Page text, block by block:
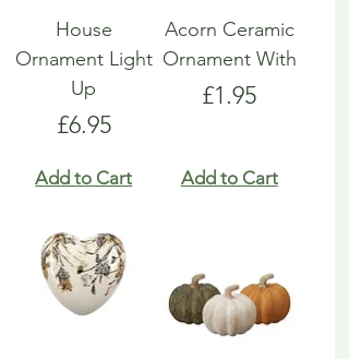
House
Ornament Light
Up
Price
£6.95
Add to Cart
Acorn Ceramic
Ornament With
Price
£1.95
Add to Cart